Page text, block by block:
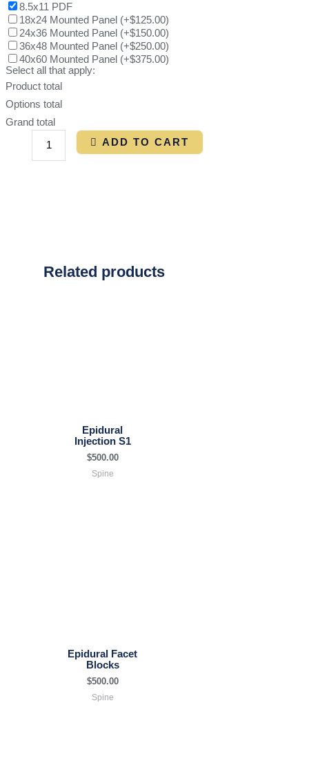
8.5x11 PDF
18x24 Mounted Panel (+$125.00)
24x36 Mounted Panel (+$150.00)
36x48 Mounted Panel (+$250.00)
40x60 Mounted Panel (+$375.00)
Select all that apply:
Product total
Options total
Grand total
ADD TO CART
Related products
Epidural
Injection S1
$500.00
Spine
Epidural Facet
Blocks
$500.00
Spine